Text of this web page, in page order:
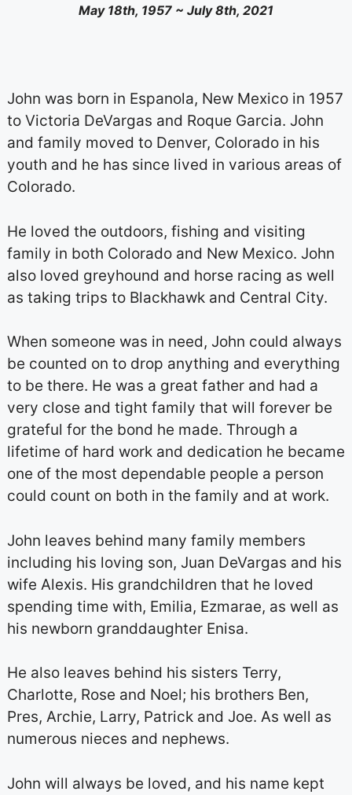
May 18th, 1957 ~ July 8th, 2021
John was born in Espanola, New Mexico in 1957
to Victoria DeVargas and Roque Garcia. John
and family moved to Denver, Colorado in his
youth and he has since lived in various areas of
Colorado.
He loved the outdoors, fishing and visiting
family in both Colorado and New Mexico. John
also loved greyhound and horse racing as well
as taking trips to Blackhawk and Central City.
When someone was in need, John could always
be counted on to drop anything and everything
to be there. He was a great father and had a
very close and tight family that will forever be
grateful for the bond he made. Through a
lifetime of hard work and dedication he became
one of the most dependable people a person
could count on both in the family and at work.
John leaves behind many family members
including his loving son, Juan DeVargas and his
wife Alexis. His grandchildren that he loved
spending time with, Emilia, Ezmarae, as well as
his newborn granddaughter Enisa.
He also leaves behind his sisters Terry,
Charlotte, Rose and Noel; his brothers Ben,
Pres, Archie, Larry, Patrick and Joe. As well as
numerous nieces and nephews.
John will always be loved, and his name kept